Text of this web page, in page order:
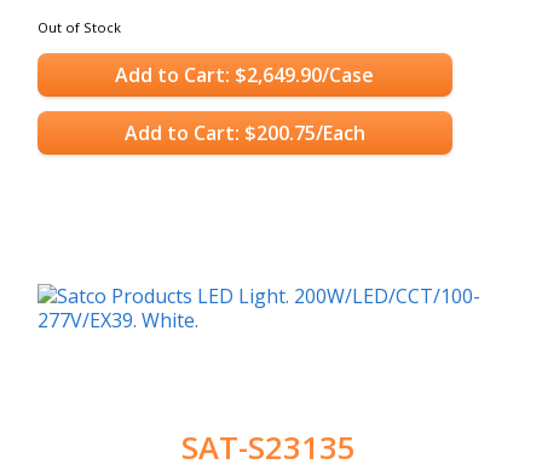
Out of Stock
Add to Cart: $2,649.90/Case
Add to Cart: $200.75/Each
SAT-S23135